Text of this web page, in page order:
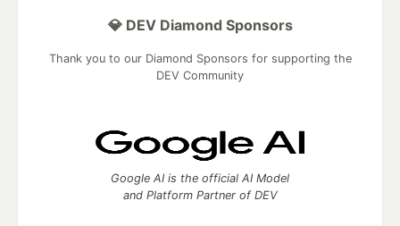
💎 DEV Diamond Sponsors
Thank you to our Diamond Sponsors for supporting the
DEV Community
Google AI is the official AI Model
and Platform Partner of DEV